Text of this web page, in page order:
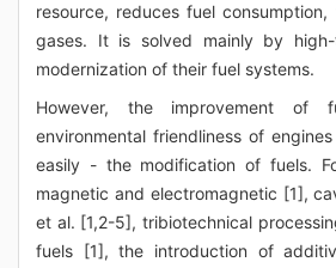
resource, reduces fuel
gases. It is solved mainly by
modernization of their fuel systems.
However, the improvement of
environmental friendliness of
easily - the modification of fuels.
magnetic and electromagnetic [1],
et al. [1,2-5], tribiotechnical
fuels [1], the introduction of